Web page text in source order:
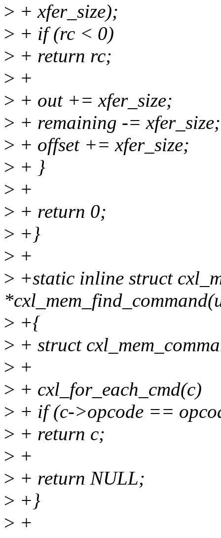
> + xfer_size);
> + if (rc < 0)
> + return rc;
> +
> + out += xfer_size;
> + remaining -= xfer_size;
> + offset += xfer_size;
> + }
> +
> + return 0;
> +}
> +
> +static inline struct
> +{
> + struct
> +
> + cxl_for_each_cmd(c)
> + if (c->opcode ==
> + return c;
> +
> + return NULL;
> +}
> +